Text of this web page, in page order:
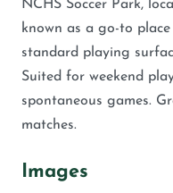
NCHS Soccer Park,
known as a go-to
standard playing
Suited for weekend
spontaneous games.
matches.
Images